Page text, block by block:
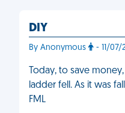
DIY
By Anonymous - 11/07/
Today, to save
ladder fell. As it was
FML